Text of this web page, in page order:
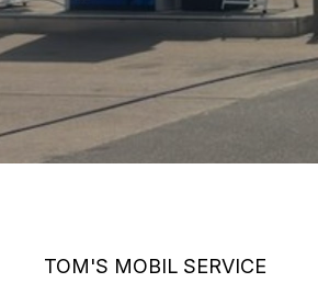
TOM'S MOBIL SERVICE